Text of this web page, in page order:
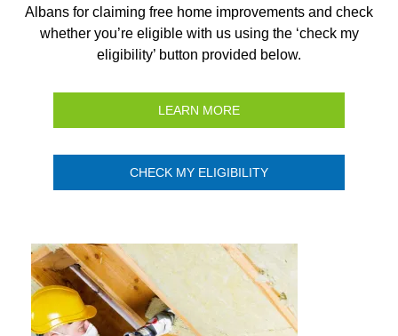
Albans for claiming free home improvements and check
whether you’re eligible with us using the ‘check my
eligibility’ button provided below.
LEARN MORE
CHECK MY ELIGIBILITY